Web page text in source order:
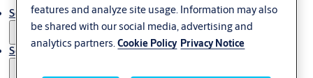
Solutions
Service
features and analyze site usage. Information may also
be shared with our social media, advertising and
analytics partners.Cookie Policy Privacy Notice